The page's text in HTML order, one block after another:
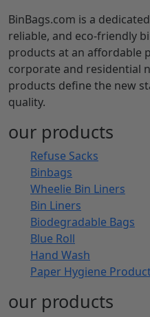
BinBags.com is a
reliable, and eco-friendly
products at an affordable
corporate and residential
products define the new
quality.
our products
Refuse Sacks
Binbags
Wheelie Bin Liners
Bin Liners
Biodegradable Bags
Blue Roll
Hand Wash
Paper Hygiene
our products